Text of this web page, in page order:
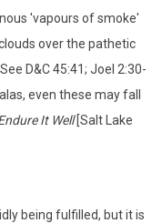
'vapours of smoke'
over the pathetic
D&C 45:41; Joel 2:30-
even these may fall
It Well[Salt Lake
being fulfilled, but it is